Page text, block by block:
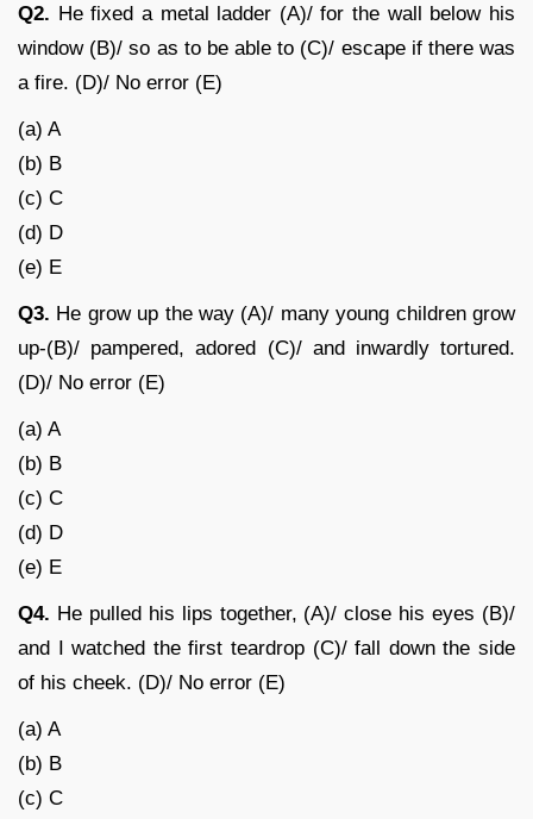
Q2. He fixed a metal ladder (A)/ for the wall below his
window (B)/ so as to be able to (C)/ escape if there was
a fire. (D)/ No error (E)
(a) A
(b) B
(c) C
(d) D
(e) E
Q3. He grow up the way (A)/ many young children grow
up-(B)/ pampered, adored (C)/ and inwardly tortured.
(D)/ No error (E)
(a) A
(b) B
(c) C
(d) D
(e) E
Q4. He pulled his lips together, (A)/ close his eyes (B)/
and I watched the first teardrop (C)/ fall down the side
of his cheek. (D)/ No error (E)
(a) A
(b) B
(c) C